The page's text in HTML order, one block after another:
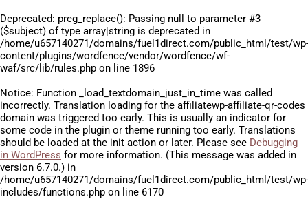
Deprecated: preg_replace(): Passing null to parameter #3
($subject) of type array|string is deprecated in
/home/u657140271/domains/fuel1direct.com/public_html/test/wp-
content/plugins/wordfence/vendor/wordfence/wf-
waf/src/lib/rules.php on line 1896
Notice: Function _load_textdomain_just_in_time was called
incorrectly. Translation loading for the affiliatewp-affiliate-qr-codes
domain was triggered too early. This is usually an indicator for
some code in the plugin or theme running too early. Translations
should be loaded at the init action or later. Please see Debugging
in WordPress for more information. (This message was added in
version 6.7.0.) in
/home/u657140271/domains/fuel1direct.com/public_html/test/wp-
includes/functions.php on line 6170